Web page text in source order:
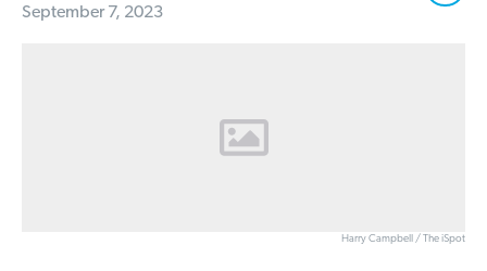
September 7, 2023
Harry Campbell / The iSpot